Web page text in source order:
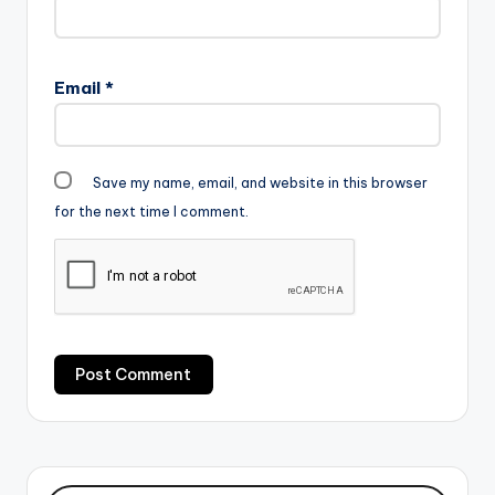
Email *
Save my name, email, and website in this browser
for the next time I comment.